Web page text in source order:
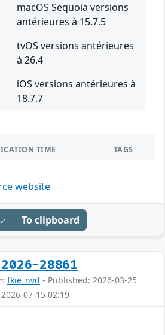
macOS Sequoia versions
antérieures à 15.7.5
tvOS versions antérieures
à 26.4
iOS versions antérieures à
18.7.7
TIME TAGS
website
To clipboard
2026-28861
fkie_nvd - Published: 2026-03-25
07-15 02:19